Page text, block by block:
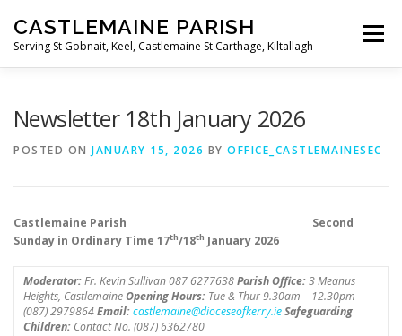
content
CASTLEMAINE PARISH
Serving St Gobnait, Keel, Castlemaine St Carthage, Kiltallagh
Menu
Newsletter 18th January 2026
POSTED ON JANUARY 15, 2026 BY OFFICE_CASTLEMAINESEC
Castlemaine Parish Second
Sunday in Ordinary Time 17th/18th January 2026
Moderator:Fr. Kevin Sullivan 087 6277638Parish Office:3 Meanus
Heights, CastlemaineOpening Hours:Tue & Thur 9.30am – 12.30pm
(087) 2979864Email:castlemaine@dioceseofkerry.ieSafeguarding
Children:Contact No. (087) 6362780